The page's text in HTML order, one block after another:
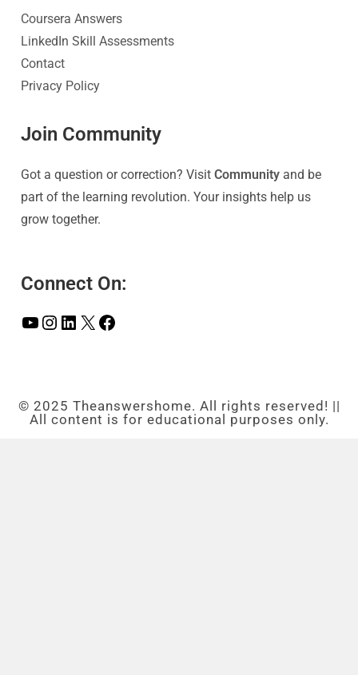
Coursera Answers
LinkedIn Skill Assessments
Contact
Privacy Policy
Join Community
Got a question or correction? VisitCommunity and be
part of the learning revolution. Your insights help us
grow together.
Connect On:
© 2025 Theanswershome. All rights reserved! ||
All content is for educational purposes only.